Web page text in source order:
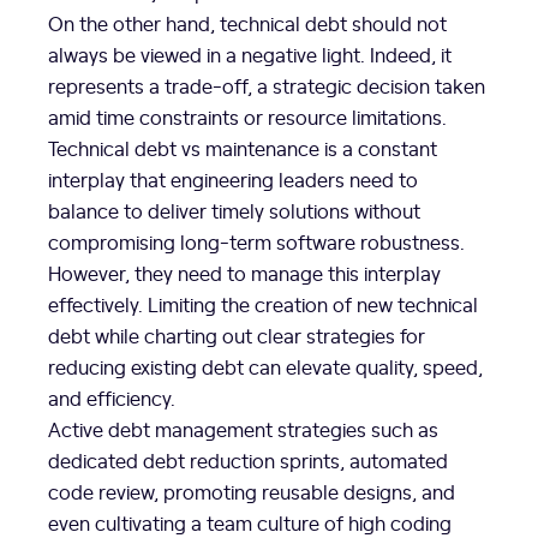
On the other hand, technical debt should not
always be viewed in a negative light. Indeed, it
represents a trade-off, a strategic decision taken
amid time constraints or resource limitations.
Technical debt vs maintenance is a constant
interplay that engineering leaders need to
balance to deliver timely solutions without
compromising long-term software robustness.
However, they need to manage this interplay
effectively. Limiting the creation of new technical
debt while charting out clear strategies for
reducing existing debt can elevate quality, speed,
and efficiency.
Active debt management strategies such as
dedicated debt reduction sprints, automated
code review, promoting reusable designs, and
even cultivating a team culture of high coding